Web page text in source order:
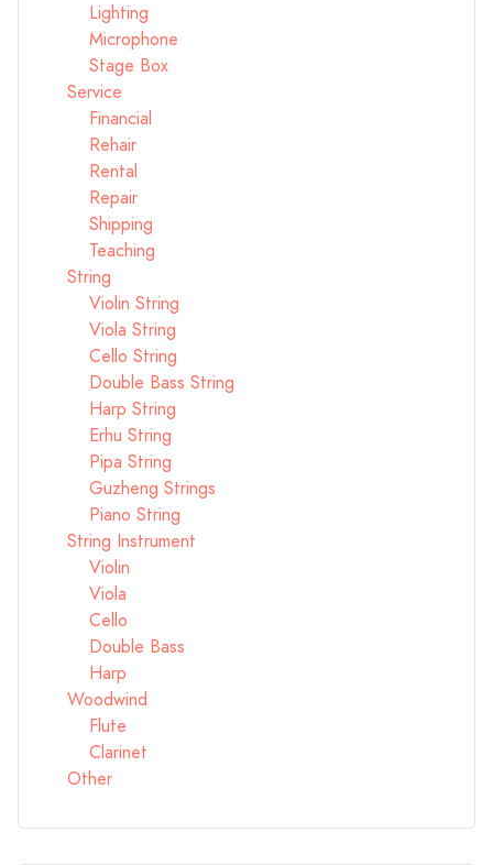
Lighting
Microphone
Stage Box
Service
Financial
Rehair
Rental
Repair
Shipping
Teaching
String
Violin String
Viola String
Cello String
Double Bass String
Harp String
Erhu String
Pipa String
Guzheng Strings
Piano String
String Instrument
Violin
Viola
Cello
Double Bass
Harp
Woodwind
Flute
Clarinet
Other